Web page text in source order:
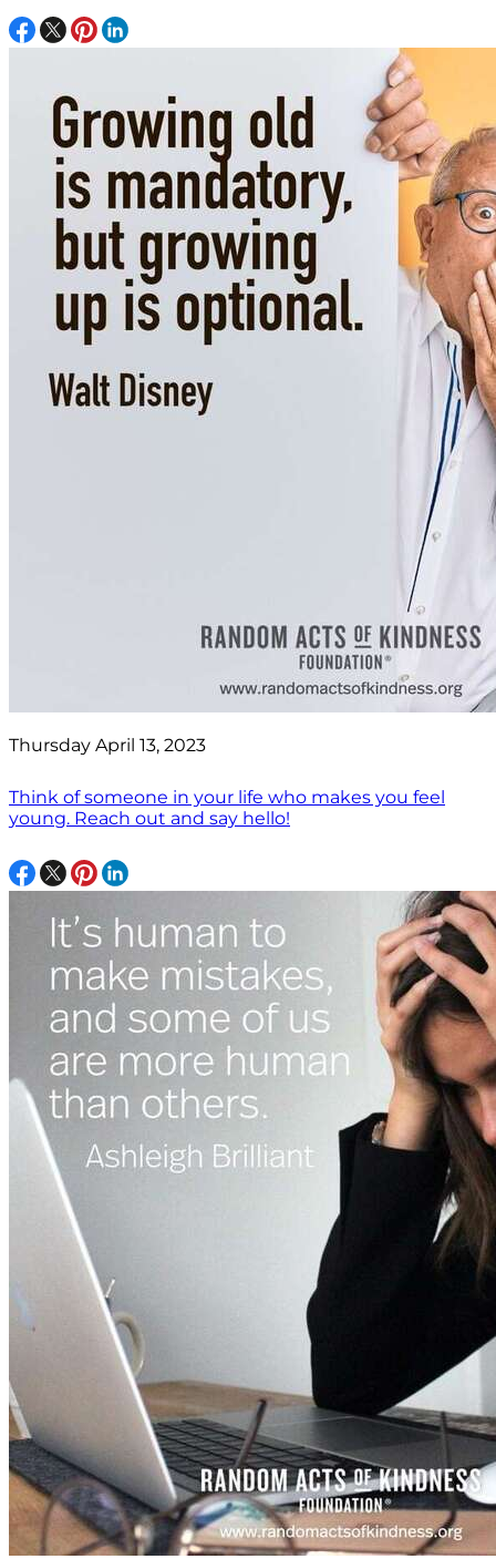
Thursday April 13, 2023
Think of someone in your life who makes you feel
young. Reach out and say hello!